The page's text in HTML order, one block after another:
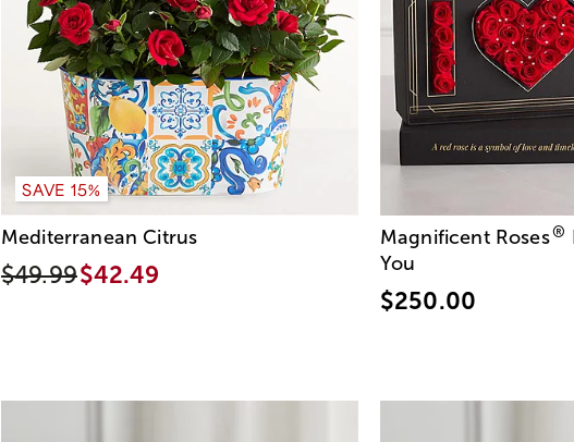
SAVE 15%
Mediterranean Citrus
$49.99$42.49
Magnificent Roses®
You
$250.00